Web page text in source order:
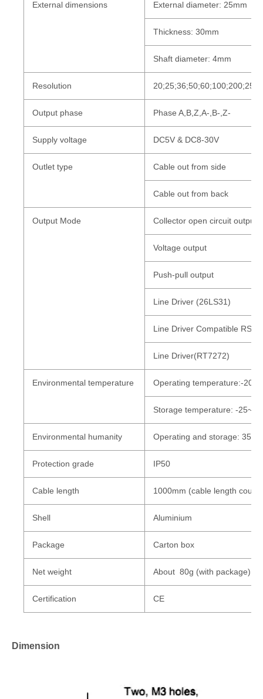
External dimensions External diameter: 25mm
Thickness: 30mm
Shaft diameter: 4mm
Resolution
Output phase Phase A,B,Z,A-,B-,Z-
Supply voltage DC5V & DC8-30V
Outlet type Cable out from side
Cable out from back
Output Mode Collector open circuit
Voltage output
Push-pull output
Line Driver (26LS31)
Line Driver Compatible
Line Driver(RT7272)
Environmental temperature Operating temperature:-
Storage temperature: -
Environmental humanity Operating and storage:
Protection grade IP50
Cable length 1000mm (cable length
Shell Aluminium
Package Carton box
Net weight About 80g (with package)
Certification CE
Dimension